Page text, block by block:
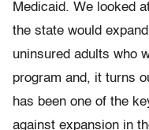
Medicaid. We looked
the state would
uninsured adults who
program and, it turns
has been one of the
against expansion in